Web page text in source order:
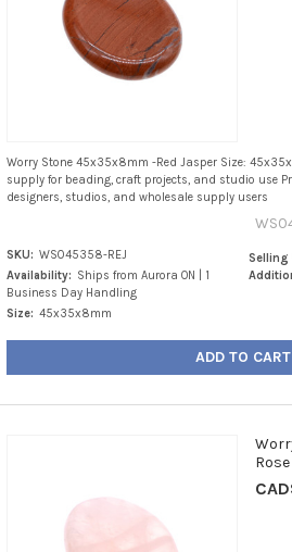
Worry Stone 45x35x8mm -Red Jasper Size:
supply for beading, craft projects, and studio use
designers, studios, and wholesale supply users
SKU: WS045358-REJ
Availability: Ships from Aurora ON | 1
Business Day Handling
Size: 45x35x8mm
Selling
ADD TO CART